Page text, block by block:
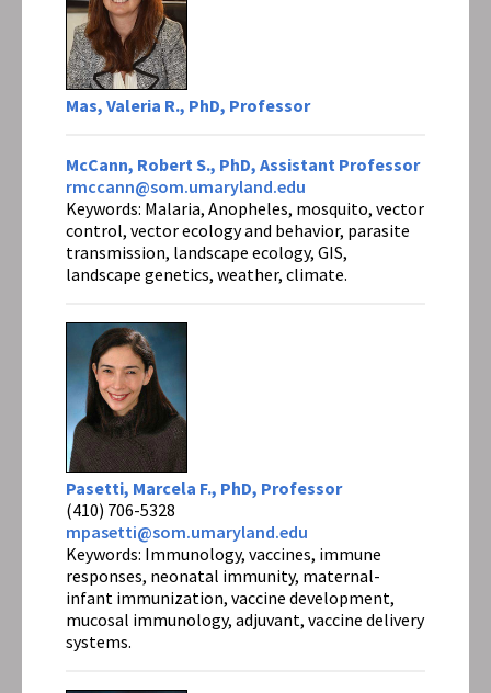
Mas, Valeria R., PhD, Professor
McCann, Robert S., PhD, Assistant Professor
rmccann@som.umaryland.edu
Keywords: Malaria, Anopheles, mosquito, vector
control, vector ecology and behavior, parasite
transmission, landscape ecology, GIS,
landscape genetics, weather, climate.
Pasetti, Marcela F., PhD, Professor
(410) 706-5328
mpasetti@som.umaryland.edu
Keywords: Immunology, vaccines, immune
responses, neonatal immunity, maternal-
infant immunization, vaccine development,
mucosal immunology, adjuvant, vaccine delivery
systems.